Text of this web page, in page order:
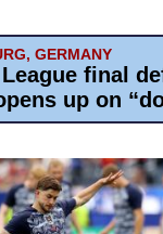
GERMANY
final
up on